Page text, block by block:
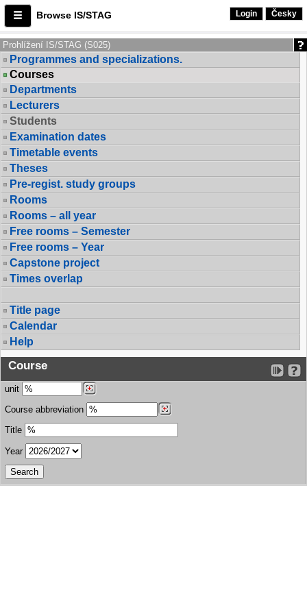
Browse IS/STAG Login Česky
Prohlížení IS/STAG (S025)
Programmes and specializations.
Courses
Departments
Lecturers
Students
Examination dates
Timetable events
Theses
Pre-regist. study groups
Rooms
Rooms – all year
Free rooms – Semester
Free rooms – Year
Capstone project
Times overlap
Title page
Calendar
Help
Course
unit
Course abbreviation
Title
Year